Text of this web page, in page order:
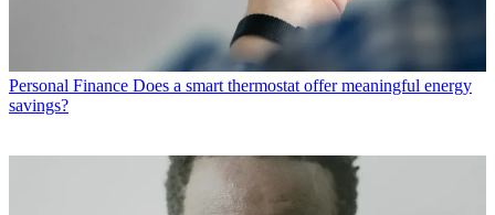
Personal Finance Does a smart thermostat offer meaningful energy
savings?